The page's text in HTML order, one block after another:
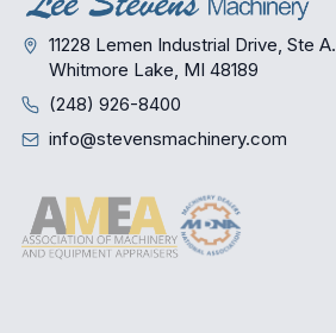
11228 Lemen Industrial Drive, Ste A.
Whitmore Lake, MI 48189
(248) 926-8400
info@stevensmachinery.com